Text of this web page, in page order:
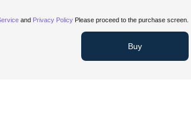
and Privacy Policy Please proceed to the purchase screen.
Buy